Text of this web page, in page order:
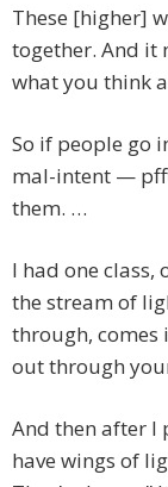
These [higher]
together. And it
what you think
So if people go
mal-intent —
them. …
I had one
the stream of
through, comes
out through
And then after I
have wings of